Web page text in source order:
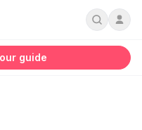
guide